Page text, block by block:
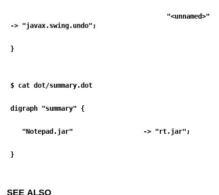
-> "javax.swing.undo";
}
$ cat dot/summary.dot
digraph "summary" {
   "Notepad.jar"                  -> "rt.jar";
}
SEE ALSO